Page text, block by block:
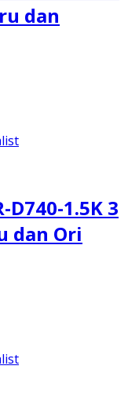
dan
1.5K 3
dan Ori